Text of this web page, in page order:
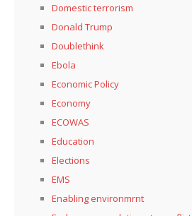
Domestic terrorism
Donald Trump
Doublethink
Ebola
Economic Policy
Economy
ECOWAS
Education
Elections
EMS
Enabling environmrnt